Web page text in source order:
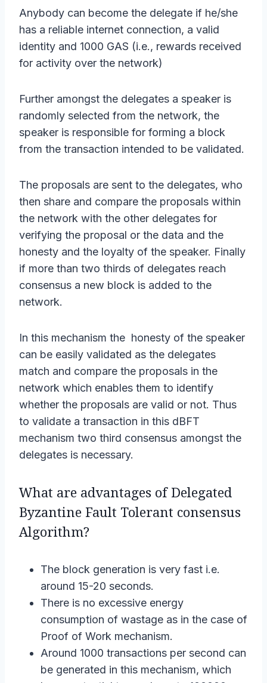
Anybody can become the delegate if he/she
has a reliable internet connection, a valid
identity and 1000 GAS (i.e., rewards received
for activity over the network)
Further amongst the delegates a speaker is
randomly selected from the network, the
speaker is responsible for forming a block
from the transaction intended to be validated.
The proposals are sent to the delegates, who
then share and compare the proposals within
the network with the other delegates for
verifying the proposal or the data and the
honesty and the loyalty of the speaker. Finally
if more than two thirds of delegates reach
consensus a new block is added to the
network.
In this mechanism the honesty of the speaker
can be easily validated as the delegates
match and compare the proposals in the
network which enables them to identify
whether the proposals are valid or not. Thus
to validate a transaction in this dBFT
mechanism two third consensus amongst the
delegates is necessary.
What are advantages of Delegated
Byzantine Fault Tolerant consensus
Algorithm?
The block generation is very fast i.e.
around 15-20 seconds.
There is no excessive energy
consumption of wastage as in the case of
Proof of Work mechanism.
Around 1000 transactions per second can
be generated in this mechanism, which